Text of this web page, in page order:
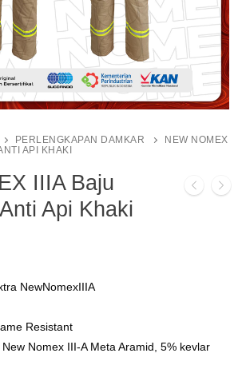
PERLENGKAPAN DAMKAR
NEW NOMEX
API KHAKI
IIIA Baju
Api Khaki
NewNomexIIIA
Resistant
Nomex III-A Meta Aramid, 5% kevlar